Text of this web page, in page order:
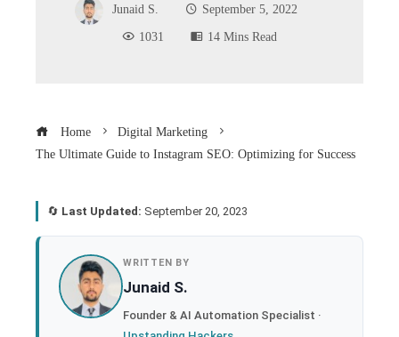
Junaid S.
September 5, 2022
1031
14 Mins Read
Home
Digital Marketing
The Ultimate Guide to Instagram SEO: Optimizing for Success
🔄 Last Updated: September 20, 2023
WRITTEN BY
Junaid S.
Founder & AI Automation Specialist ·